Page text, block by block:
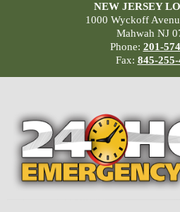
NEW JERSEY
1000 Wyckoff
Mahwah NJ
Phone: 201-
Fax: 845-